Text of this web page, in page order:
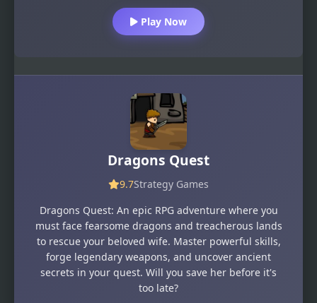
Play Now
Dragons Quest
9.7Strategy Games
Dragons Quest: An epic RPG adventure where you
must face fearsome dragons and treacherous lands
to rescue your beloved wife. Master powerful skills,
forge legendary weapons, and uncover ancient
secrets in your quest. Will you save her before it's
too late?